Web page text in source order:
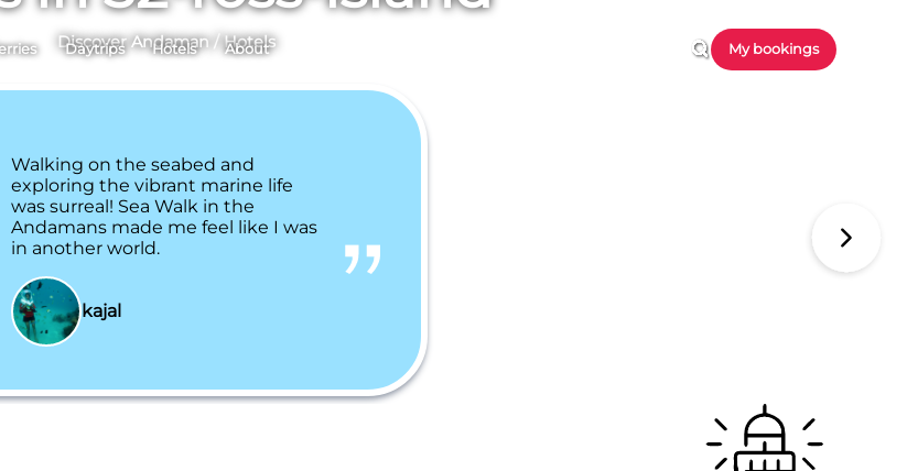
Daytrips Hotels About My bookings
Discover Andaman /Hotels
Walking on the seabed and
exploring the vibrant marine life
was surreal! Sea Walk in the
Andamans made me feel like I was
in another world.
kajal